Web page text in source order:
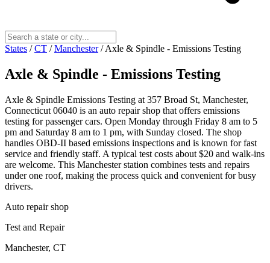
States / CT / Manchester / Axle & Spindle - Emissions Testing
Axle & Spindle - Emissions Testing
Axle & Spindle Emissions Testing at 357 Broad St, Manchester,
Connecticut 06040 is an auto repair shop that offers emissions
testing for passenger cars. Open Monday through Friday 8 am to 5
pm and Saturday 8 am to 1 pm, with Sunday closed. The shop
handles OBD-II based emissions inspections and is known for fast
service and friendly staff. A typical test costs about $20 and walk-ins
are welcome. This Manchester station combines tests and repairs
under one roof, making the process quick and convenient for busy
drivers.
Auto repair shop
Test and Repair
Manchester, CT